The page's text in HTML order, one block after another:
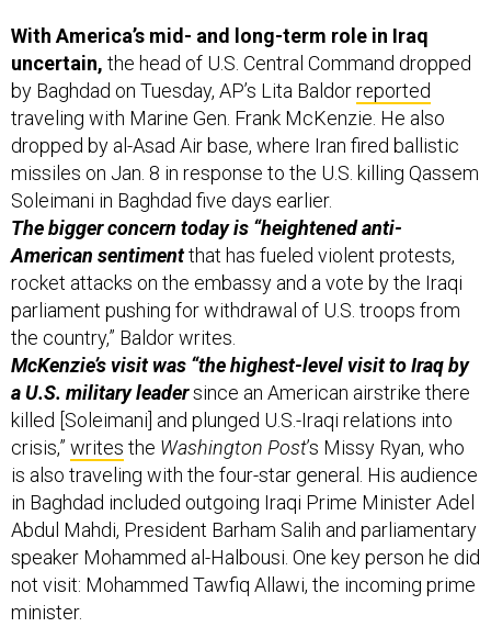
With America’s mid- and long-term role in Iraq
uncertain, the head of U.S. Central Command dropped
by Baghdad on Tuesday, AP’s Lita Baldorreported
traveling with Marine Gen. Frank McKenzie. He also
dropped by al-Asad Air base, where Iran fired ballistic
missiles on Jan. 8 in response to the U.S. killing Qassem
Soleimani in Baghdad five days earlier.
The bigger concern today is “heightened anti-
American sentimentthat has fueled violent protests,
rocket attacks on the embassy and a vote by the Iraqi
parliament pushing for withdrawal of U.S. troops from
the country,” Baldor writes.
McKenzie’s visit was “the highest-level visit to Iraq by
a U.S. military leadersince an American airstrike there
killed [Soleimani] and plunged U.S.-Iraqi relations into
crisis,” writes the Washington Post’s Missy Ryan, who
is also traveling with the four-star general. His audience
in Baghdad included outgoing Iraqi Prime Minister Adel
Abdul Mahdi, President Barham Salih and parliamentary
speaker Mohammed al-Halbousi. One key person he did
not visit: Mohammed Tawfiq Allawi, the incoming prime
minister.